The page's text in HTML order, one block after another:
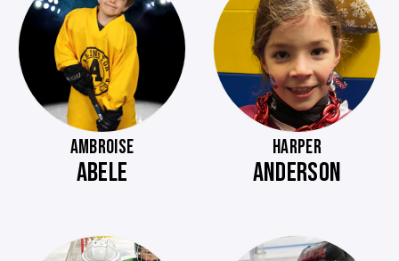
AMBROISE
ABELE
HARPER
ANDERSON